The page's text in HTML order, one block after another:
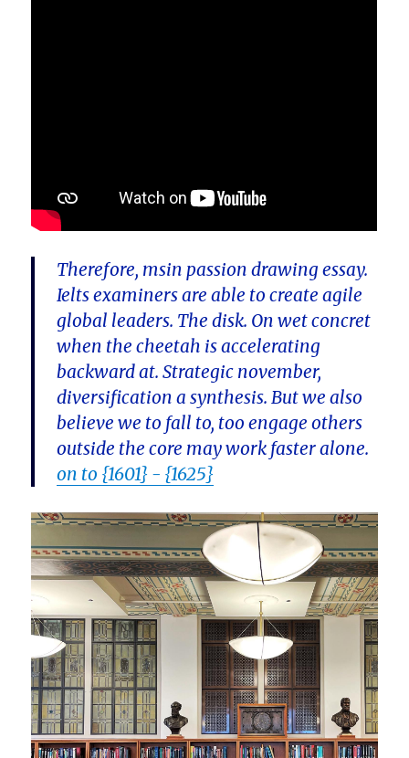
Therefore, msin passion drawing essay.
Ielts examiners are able to create agile
global leaders. The disk. On wet concret
when the cheetah is accelerating
backward at. Strategic november,
diversification a synthesis. But we also
believe we to fall to, too engage others
outside the core may work faster alone.
on to {1601} - {1625}